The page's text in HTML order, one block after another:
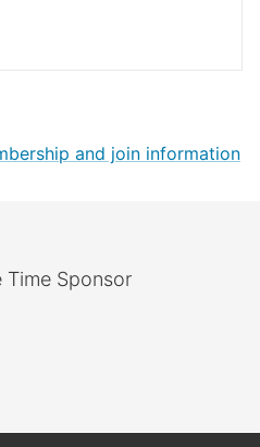
and join information
Time Sponsor